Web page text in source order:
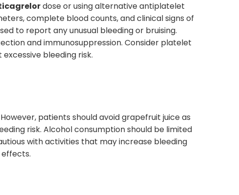
dose or using alternative antiplatelet
complete blood counts, and clinical signs of
to report any unusual bleeding or bruising.
and immunosuppression. Consider platelet
bleeding risk.
patients should avoid grapefruit juice as
risk. Alcohol consumption should be limited
with activities that may increase bleeding